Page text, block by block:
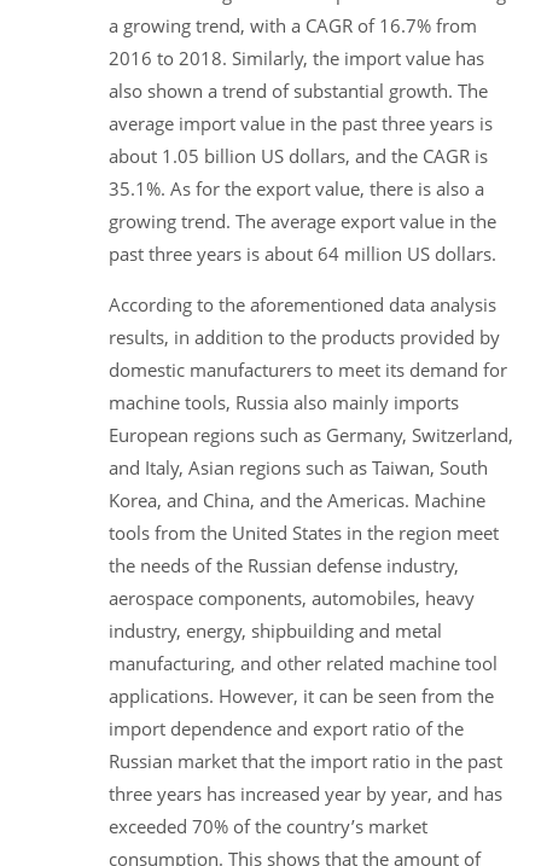
a growing trend, with a CAGR of 16.7% from
2016 to 2018. Similarly, the import value has
also shown a trend of substantial growth. The
average import value in the past three years is
about 1.05 billion US dollars, and the CAGR is
35.1%. As for the export value, there is also a
growing trend. The average export value in the
past three years is about 64 million US dollars.
According to the aforementioned data analysis
results, in addition to the products provided by
domestic manufacturers to meet its demand for
machine tools, Russia also mainly imports
European regions such as Germany, Switzerland,
and Italy, Asian regions such as Taiwan, South
Korea, and China, and the Americas. Machine
tools from the United States in the region meet
the needs of the Russian defense industry,
aerospace components, automobiles, heavy
industry, energy, shipbuilding and metal
manufacturing, and other related machine tool
applications. However, it can be seen from the
import dependence and export ratio of the
Russian market that the import ratio in the past
three years has increased year by year, and has
exceeded 70% of the country’s market
consumption. This shows that the amount of